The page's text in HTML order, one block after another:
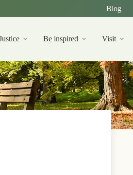
Blog
Be inspired Visit